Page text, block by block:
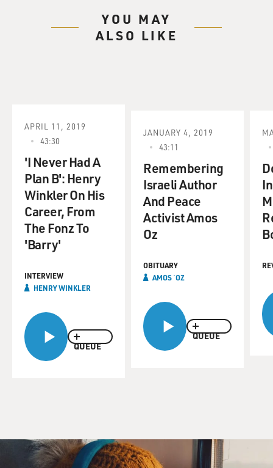
YOU MAY
ALSO LIKE
QUEUE
APRIL 11, 2019
43:30
'I Never Had A
Plan B': Henry
Winkler On His
Career, From
The Fonz To
'Barry'
INTERVIEW
HENRY WINKLER
QUEUE
JANUARY 4, 2019
43:11
Remembering
Israeli Author
And Peace
Activist Amos
Oz
OBITUARY
AMOS ʿOZ